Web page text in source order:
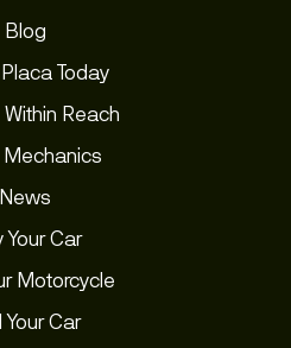
Blog
Today
Reach
News
Your Car
Motorcycle
Your Car